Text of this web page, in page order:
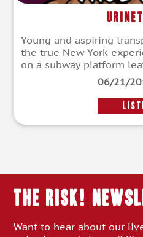
Young and aspiring
the true New York
on a subway platform
06/21/
THE RISK!
Want to hear about our